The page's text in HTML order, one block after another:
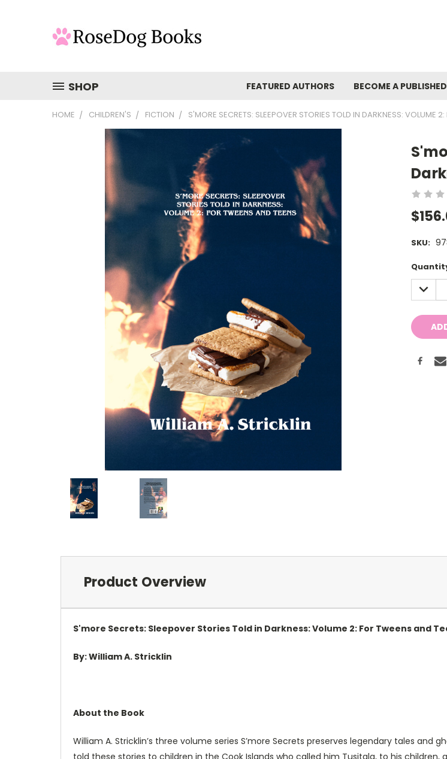
SHOP FEATURED AUTHORS BECOME A
HOME CHILDREN'S FICTION S'MORE SECRETS: SLEEPOVER STORIES TOLD IN DARKNESS: VOLUME
SKU:
Current
Stock:
Product Overview
S'more Secrets: Sleepover Stories Told in Darkness: Volume 2: For Tweens and
By: William A. Stricklin
About the Book
William A. Stricklin’s three volume series S’more Secrets preserves legendary tales and
told these stories to children in the Cook Islands who called him Tusitala, to his